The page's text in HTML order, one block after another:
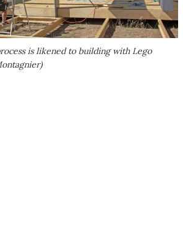
is likened to building with Lego